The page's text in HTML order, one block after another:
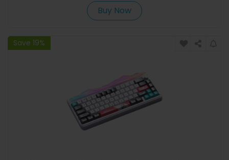
Buy Now
Save 19%